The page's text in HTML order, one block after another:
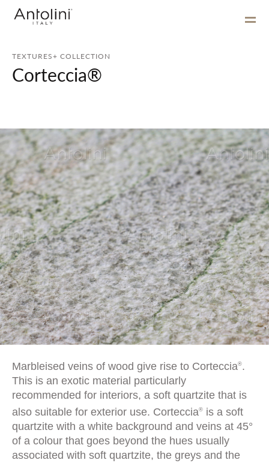
TEXTURES+ COLLECTION
Corteccia®
Marbleised veins of wood give rise to Corteccia®.
This is an exotic material particularly
recommended for interiors, a soft quartzite that is
also suitable for exterior use. Corteccia® is a soft
quartzite with a white background and veins at 45°
of a colour that goes beyond the hues usually
associated with soft quartzite, the greys and the